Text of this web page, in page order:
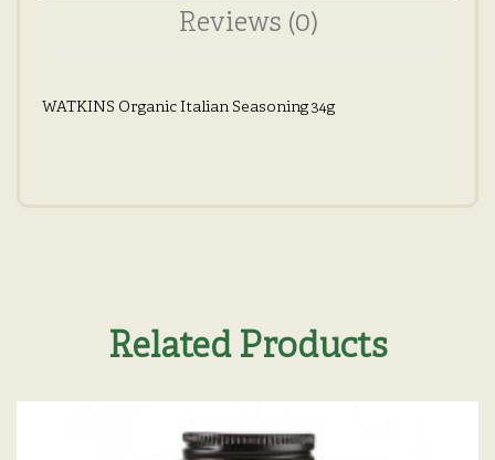
Reviews (0)
WATKINS Organic Italian Seasoning 34g
Related Products